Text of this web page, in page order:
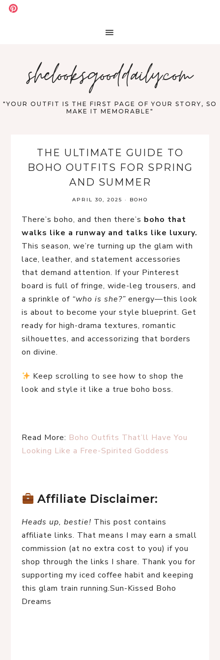
shelooksgooddaily.com
"YOUR OUTFIT IS THE FIRST PAGE OF YOUR STORY, SO
MAKE IT MEMORABLE"
THE ULTIMATE GUIDE TO
BOHO OUTFITS FOR SPRING
AND SUMMER
APRIL 30, 2025 · BOHO
There’s boho, and then there’s boho that
walks like a runway and talks like luxury.
This season, we’re turning up the glam with
lace, leather, and statement accessories
that demand attention. If your Pinterest
board is full of fringe, wide-leg trousers, and
a sprinkle of “who is she?” energy—this look
is about to become your style blueprint. Get
ready for high-drama textures, romantic
silhouettes, and accessorizing that borders
on divine.
Keep scrolling to see how to shop the
look and style it like a true boho boss.
Read More: Boho Outfits That’ll Have You
Looking Like a Free-Spirited Goddess
Affiliate Disclaimer:
Heads up, bestie! This post contains
affiliate links. That means I may earn a small
commission (at no extra cost to you) if you
shop through the links I share. Thank you for
supporting my iced coffee habit and keeping
this glam train running.Sun-Kissed Boho
Dreams